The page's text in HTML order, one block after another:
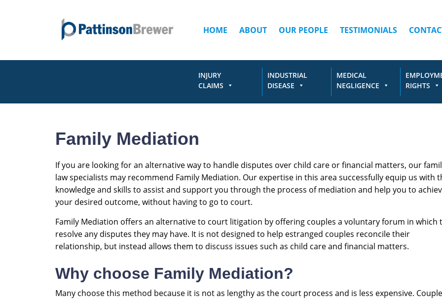
HOME ABOUT OUR PEOPLE TESTIMONIALS
INJURY
CLAIMS
INDUSTRIAL
DISEASE
MEDICAL
NEGLIGENCE
RIGHTS
Family Mediation
If you are looking for an alternative way to handle disputes over child care or financial matters, our
law specialists may recommend Family Mediation. Our expertise in this area successfully equip us with
knowledge and skills to assist and support you through the process of mediation and help you to
your desired outcome, without having to go to court.
Family Mediation offers an alternative to court litigation by offering couples a voluntary forum in which
resolve any disputes they may have. It is not designed to help estranged couples reconcile their
relationship, but instead allows them to discuss issues such as child care and financial matters.
Why choose Family Mediation?
Many choose this method because it is not as lengthy as the court process and is less expensive.